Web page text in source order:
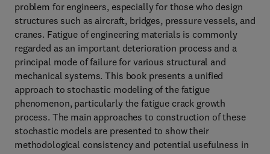
problem for engineers, especially for those who design
structures such as aircraft, bridges, pressure vessels, and
cranes. Fatigue of engineering materials is commonly
regarded as an important deterioration process and a
principal mode of failure for various structural and
mechanical systems. This book presents a unified
approach to stochastic modeling of the fatigue
phenomenon, particularly the fatigue crack growth
process. The main approaches to construction of these
stochastic models are presented to show their
methodological consistency and potential usefulness in